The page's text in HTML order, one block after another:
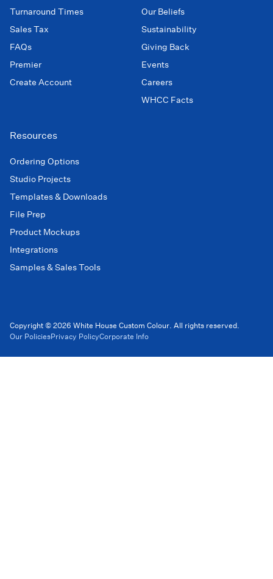
Turnaround Times
Sales Tax
FAQs
Premier
Create Account
Our Beliefs
Sustainability
Giving Back
Events
Careers
WHCC Facts
Resources
Ordering Options
Studio Projects
Templates & Downloads
File Prep
Product Mockups
Integrations
Samples & Sales Tools
Copyright © 2026 White House Custom Colour. All rights reserved.
Our PoliciesPrivacy PolicyCorporate Info